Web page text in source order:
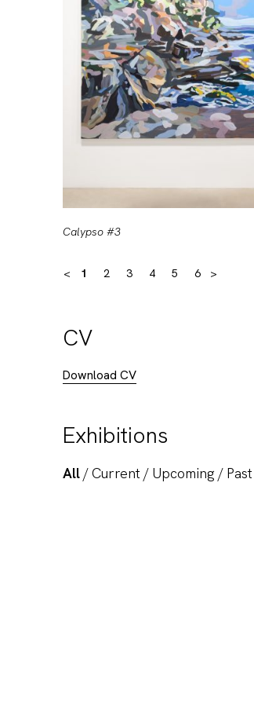
Calypso #3
< 1 2 3 4 5 6 >
CV
Download CV
Exhibitions
All /Current / Upcoming / Past